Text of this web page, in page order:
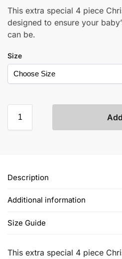
This extra special 4 piece
designed to ensure your
can be.
Size
Description
Additional information
Size Guide
This extra special 4 piece